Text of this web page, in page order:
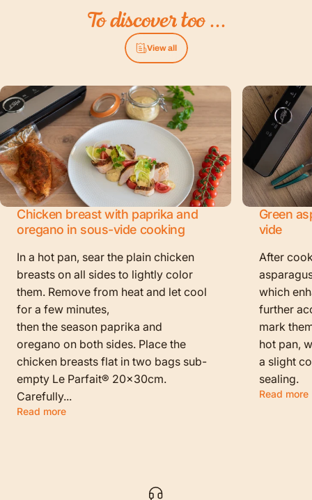
Todiscovertoo...
View all
Chicken breast with paprika and
oregano in sous-vide cooking
In a hot pan, sear the plain chicken
breasts on all sides to lightly color
them. Remove from heat and let cool
for a few minutes,
then the season paprika and
oregano on both sides. Place the
chicken breasts flat in two bags sub-
empty Le Parfait® 20x30cm.
Carefully...
Read more
Green
vide
After
which
further
mark
hot pan,
a slight
sealing.
Read more